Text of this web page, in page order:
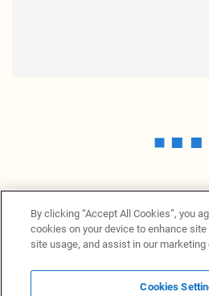
By clicking “Accept All Cookies”, you
cookies on your device to enhance
site usage, and assist in our
Cookies